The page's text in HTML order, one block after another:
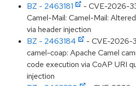
BZ - 2463181
- CVE-2026-
Camel-Mail: Camel-Mail:
via header injection
BZ - 2463184
- CVE-2026-
camel-coap: Apache Camel
code execution via CoAP URI
injection